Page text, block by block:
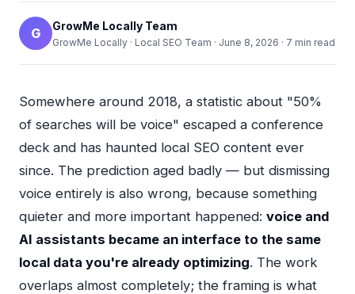
G GrowMe Locally Team
GrowMe Locally · Local SEO Team · June 8, 2026 · 7 min read
Somewhere around 2018, a statistic about "50%
of searches will be voice" escaped a conference
deck and has haunted local SEO content ever
since. The prediction aged badly — but dismissing
voice entirely is also wrong, because something
quieter and more important happened: voice and
AI assistants became an interface to the same
local data you're already optimizing. The work
overlaps almost completely; the framing is what